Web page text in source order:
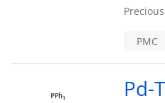
PMC
Pd-